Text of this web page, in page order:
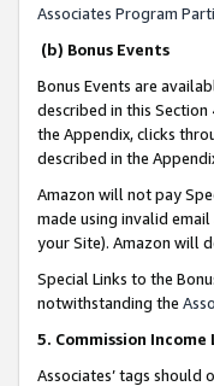
Associates Program
(b) Bonus Events
Bonus Events are
described in this Section
the Appendix, clicks
described in the
Amazon will not pay
made using invalid
your Site). Amazon will
Special Links to the
notwithstanding the
5. Commission
Associates’ tags